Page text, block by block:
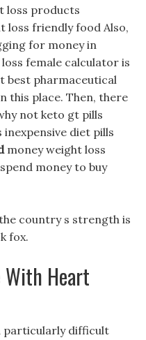
loss products
loss friendly food Also,
for money in
female calculator is
best pharmaceutical
this place. Then, there
not keto gt pills
diet pills
money weight loss
money to buy
country s strength is
fox.
With Heart
particularly difficult